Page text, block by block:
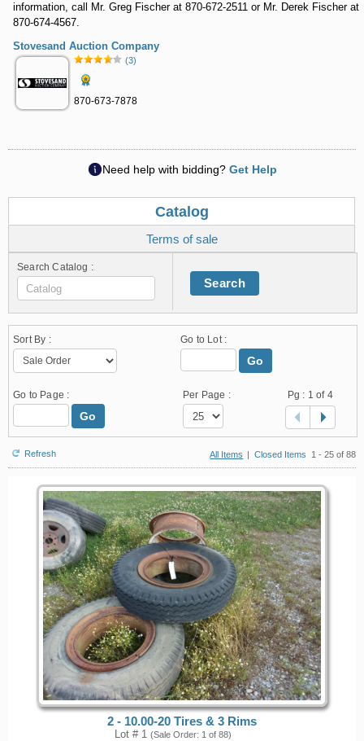
information, call Mr. Greg Fischer at 870-672-2511 or Mr. Derek Fischer at
870-674-4567.
Stovesand Auction Company
(3)
870-673-7878
Need help with bidding? Get Help
Catalog
Terms of sale
Search Catalog :
Search
Sort By : Go to Lot :
Go
Go to Page :
Go
Per Page : Pg : 1 of 4
Refresh All Items | Closed Items 1 - 25 of 88
2 - 10.00-20 Tires & 3 Rims
Lot # 1 (Sale Order: 1 of 88)